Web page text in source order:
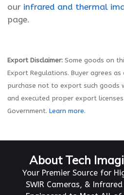
our infrared and thermal
page.
Export Disclaimer: Some goods on
Export Regulations. Buyer agrees
purchase not to export such goods
and executed proper export
Government. Learn more.
About Tech
Your Premier Source for
SWIR Cameras, &